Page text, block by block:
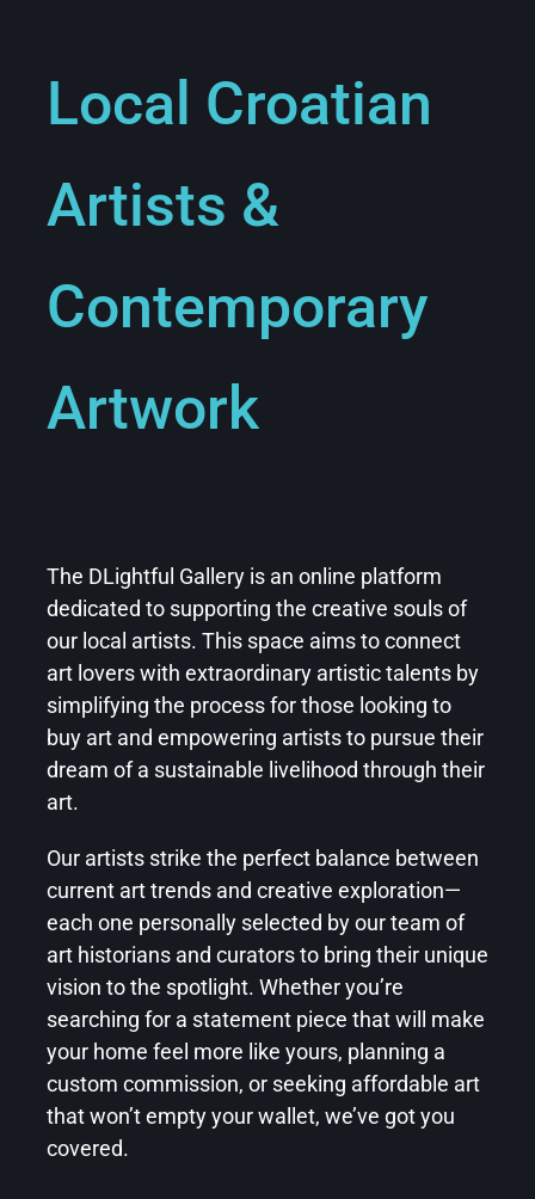
Local Croatian
Artists &
Contemporary
Artwork
The DLightful Gallery is an online platform
dedicated to supporting the creative souls of
ourlocal artists. This space aims to connect
art lovers with extraordinary artistic talents by
simplifying the process for those looking to
buy artand empowering artists to pursue their
dream of a sustainable livelihood through their
art.
Our artists strike the perfect balance between
current art trends and creative exploration—
each one personally selected by our team of
art historians and curators to bring their unique
vision to the spotlight. Whether you’re
searching for a statement piece that will make
your home feel more like yours, planning a
custom commission, or seeking affordable art
that won’t empty your wallet, we’ve got you
covered.